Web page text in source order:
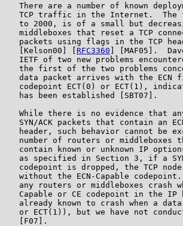
There are a number of known
TCP traffic in the Internet.  The
to 2000, is of a small but
middleboxes that reset a TCP
packets using flags in the TCP
   [Kelson00] [
RFC3360 ] [MAF05].
IETF of two new problems
the first of the two problems
data packet arrives with the ECN
codepoint ECT(0) or ECT(1),
   has been established [SBT07].
While there is no evidence that
SYN/ACK packets that contain an
header, such behavior cannot be
number of routers or middleboxes
contain known or unknown IP
as specified in Section 3, if a
codepoint is dropped, the TCP
without the ECN-Capable
any routers or middleboxes crash
Capable or CE codepoint in the IP
already known to crash when a
or ECT(1)), but we have not
   [F07].